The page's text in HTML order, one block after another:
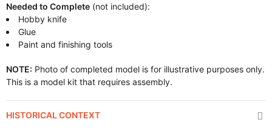
Needed to Complete (not included):
Hobby knife
Glue
Paint and finishing tools
NOTE: Photo of completed model is for illustrative purposes only.
This is a model kit that requires assembly.
HISTORICAL CONTEXT